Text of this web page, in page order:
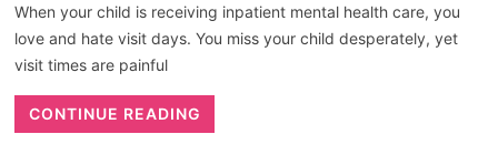
When your child is receiving inpatient mental health care, you
love and hate visit days. You miss your child desperately, yet
visit times are painful
CONTINUE READING